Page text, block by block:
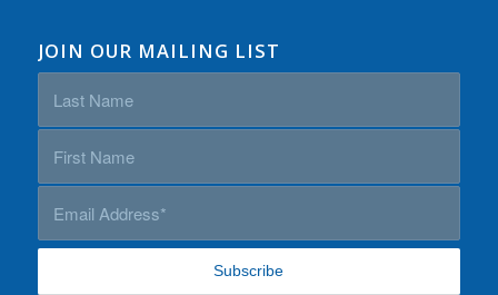
JOIN OUR MAILING LIST